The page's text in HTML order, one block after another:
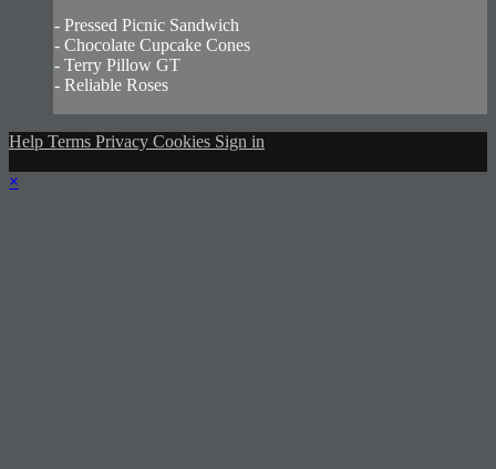
- Pressed Picnic Sandwich
- Chocolate Cupcake Cones
- Terry Pillow GT
- Reliable Roses
Help Terms Privacy Cookies Sign in
×